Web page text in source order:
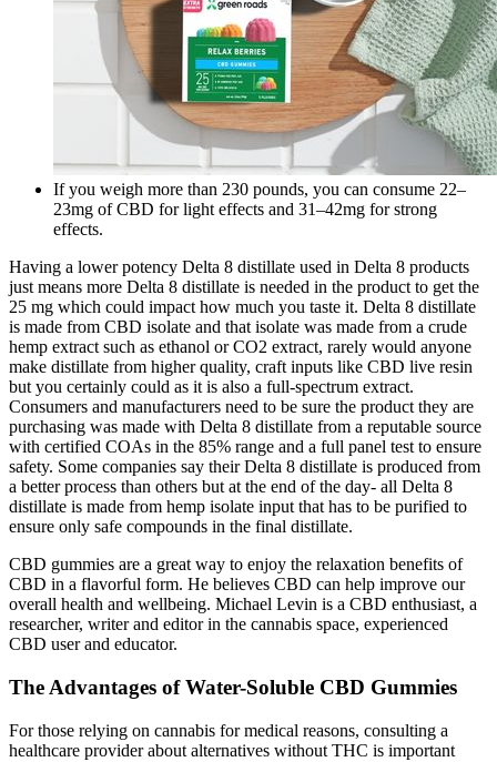
If you weigh more than 230 pounds, you can consume 22–
23mg of CBD for light effects and 31–42mg for strong
effects.
Having a lower potency Delta 8 distillate used in Delta 8 products
just means more Delta 8 distillate is needed in the product to get the
25 mg which could impact how much you taste it. Delta 8 distillate
is made from CBD isolate and that isolate was made from a crude
hemp extract such as ethanol or CO2 extract, rarely would anyone
make distillate from higher quality, craft inputs like CBD live resin
but you certainly could as it is also a full-spectrum extract.
Consumers and manufacturers need to be sure the product they are
purchasing was made with Delta 8 distillate from a reputable source
with certified COAs in the 85% range and a full panel test to ensure
safety. Some companies say their Delta 8 distillate is produced from
a better process than others but at the end of the day- all Delta 8
distillate is made from hemp isolate input that has to be purified to
ensure only safe compounds in the final distillate.
CBD gummies are a great way to enjoy the relaxation benefits of
CBD in a flavorful form. He believes CBD can help improve our
overall health and wellbeing. Michael Levin is a CBD enthusiast, a
researcher, writer and editor in the cannabis space, experienced
CBD user and educator.
The Advantages of Water-Soluble CBD Gummies
For those relying on cannabis for medical reasons, consulting a
healthcare provider about alternatives without THC is important